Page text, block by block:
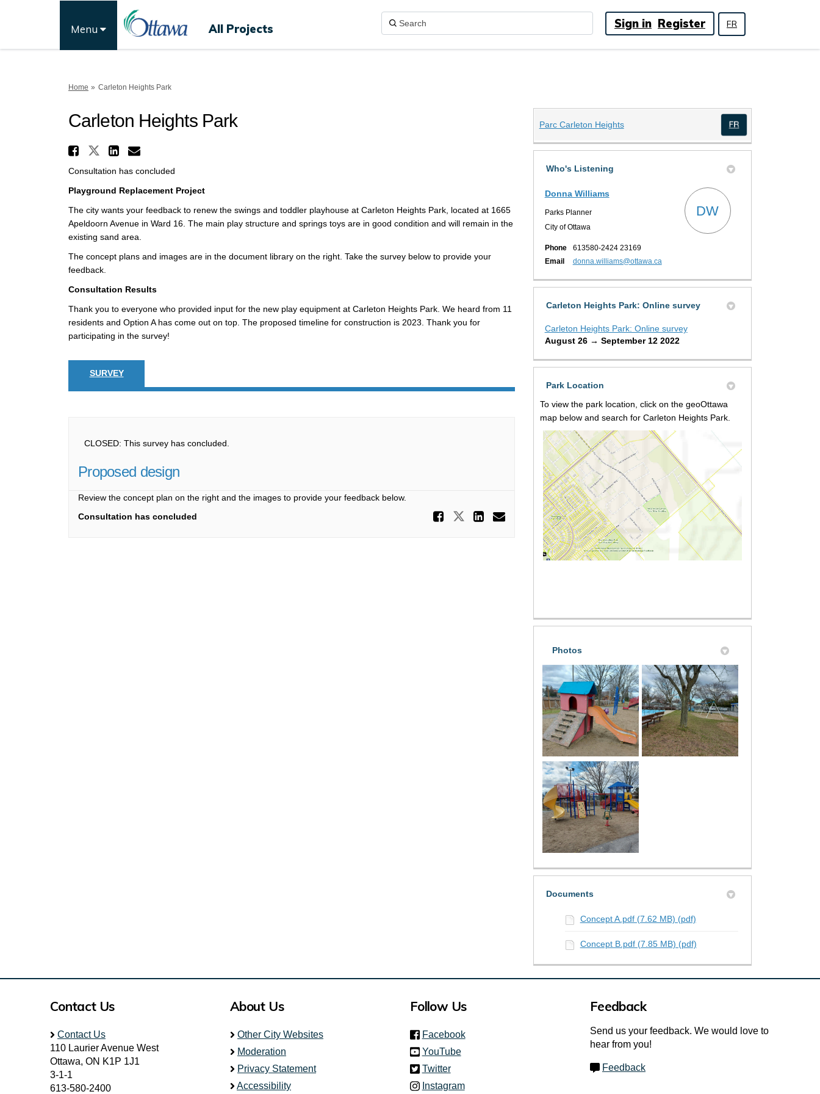
Menu FR
All Projects Sign in Register
You are here:
Home Carleton Heights Park
Carleton Heights Park
Share Carleton Heights Park on Facebook
Share Carleton Heights Park on X (formerly Twitter)
Share Carleton Heights Park on Linkedin
Email Carleton Heights Park link
Consultation has concluded
Playground Replacement Project
The city wants your feedback to renew the swings and toddler playhouse at Carleton Heights Park, located at 1665
Apeldoorn Avenue in Ward 16. The main play structure and springs toys are in good condition and will remain in the
existing sand area.
The concept plans and images are in the document library on the right. Take the survey below to provide your
feedback.
Consultation Results
Thank you to everyone who provided input for the new play equipment at Carleton Heights Park. We heard from 11
residents and Option A has come out on top. The proposed timeline for construction is 2023. Thank you for
participating in the survey!
SURVEY
CLOSED: This survey has concluded.
Proposed design
Review the concept plan on the right and the images to provide your feedback below.
Consultation has concluded
Share Proposed design on Facebook
Share Proposed design on X (formerly
Share Proposed design on Linkedin
Email Proposed design link
Parc Carleton Heights(External link)
(External link)
Who's Listening
Donna Williams
Parks Planner
City of Ottawa
DW
Phone
613580-2424 23169
Email
donna.williams@ottawa.ca(External link)
Carleton Heights Park: Online survey
Carleton Heights Park: Online survey
August 26 → September 12 2022
Park Location
To view the park location, click on the geoOttawa
map below and search for Carleton Heights Park.
Photos
Documents
Concept A.pdf (7.62 MB) (pdf)
Concept B.pdf (7.85 MB) (pdf)
Contact Us
Contact Us
110 Laurier Avenue West
Ottawa, ON K1P 1J1
3-1-1
613-580-2400
About Us
Other City Websites
Moderation
Privacy Statement
Accessibility
Follow Us
Facebook(link is external)
YouTube
Twitter(link is external)
Instagram
Feedback
Send us your feedback. We would love to
hear from you!
Feedback